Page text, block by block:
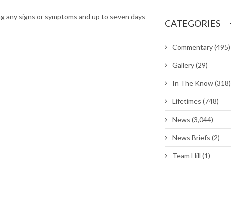
signs or symptoms and up to seven days
CATEGORIES
Commentary(495)
Gallery(29)
In The Know(318)
Lifetimes (748)
News (3,044)
News Briefs (2)
Team Hill (1)